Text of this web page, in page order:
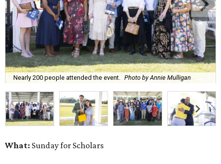
Nearly 200 people attended the event. Photo by Annie Mulligan
What: Sunday for Scholars